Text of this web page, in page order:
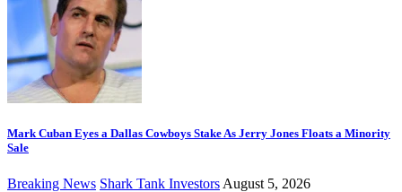
Mark Cuban Eyes a Dallas Cowboys Stake As Jerry Jones Floats a Minority
Sale
Breaking News Shark Tank Investors August 5, 2026